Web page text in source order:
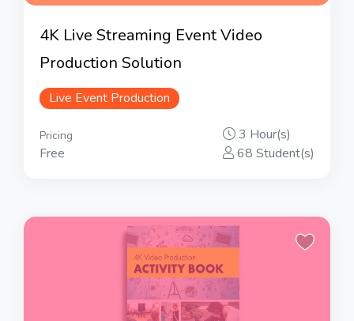
4K Live Streaming Event Video
Production Solution
Live Event Production
Pricing
Free
3 Hour(s)
68 Student(s)